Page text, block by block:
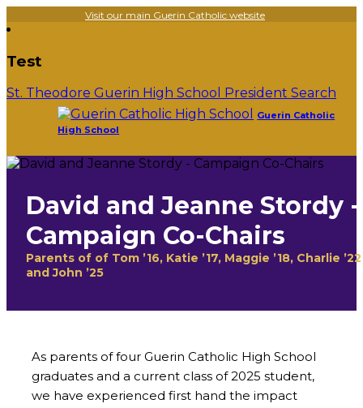
Visit our main Guerin Catholic website
Test
St. Theodore Guerin High School President Search
Guerin Catholic
High School
David and Jeanne Stordy -
Campaign Co-Chairs
Parents of of Tom ’16, Katie ’17, Maggie ’18, Charlie ’22
and John ’25
As parents of four Guerin Catholic High School
graduates and a current class of 2025 student,
we have experienced first hand the impact